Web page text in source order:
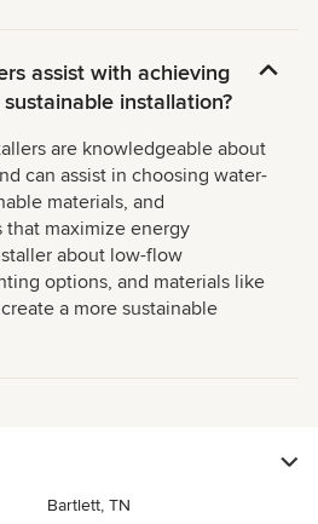
assist with achieving
installation?
are knowledgeable about
can assist in choosing water-
materials, and
maximize energy
about low-flow
options, and materials like
a more sustainable
Bartlett, TN